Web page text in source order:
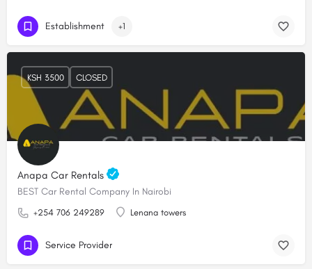
Establishment +1
Anapa Car Rentals
BEST Car Rental Company In Nairobi
+254 706 249289 Lenana towers
KSH 3500 CLOSED
Service Provider